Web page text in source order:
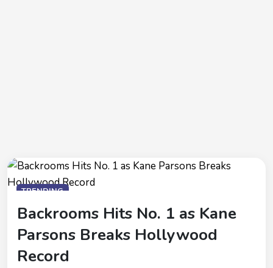
TRENDING
Backrooms Hits No. 1 as Kane
Parsons Breaks Hollywood
Record